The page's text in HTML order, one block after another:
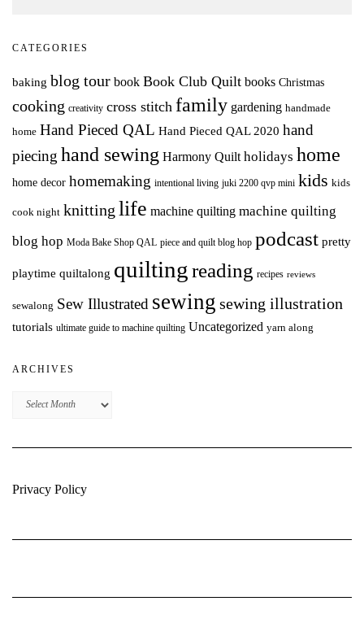
CATEGORIES
baking blog tour book Book Club Quilt books Christmas
cooking creativity cross stitch family gardening handmade
home Hand Pieced QAL Hand Pieced QAL 2020 hand
piecing hand sewing Harmony Quilt holidays home
home decor homemaking intentional living juki 2200 qvp mini kids kids
cook night knitting life machine quilting machine quilting
blog hop Moda Bake Shop QAL piece and quilt blog hop podcast pretty
playtime quiltalong quiltingreading recipes reviews
sewalong Sew Illustrated sewing sewing illustration
tutorials ultimate guide to machine quilting Uncategorized yarn along
ARCHIVES
Archives
Privacy Policy